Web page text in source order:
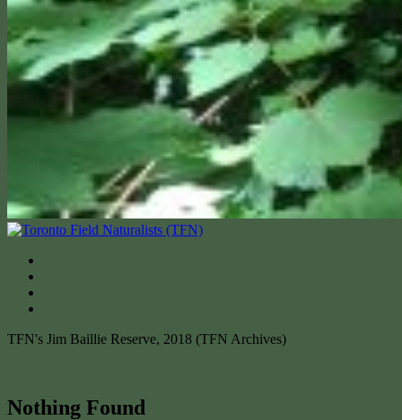
TFN's Jim Baillie Reserve, 2018 (TFN Archives)
Nothing Found